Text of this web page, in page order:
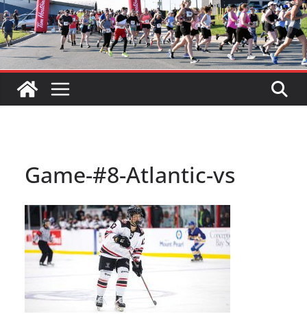
Game-#8-Atlantic-vs